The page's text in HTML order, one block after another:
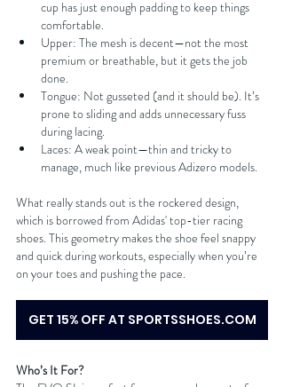
cup has just enough padding to keep things
comfortable.
Upper: The mesh is decent—not the most
premium or breathable, but it gets the job
done.
Tongue: Not gusseted (and it should be). It’s
prone to sliding and adds unnecessary fuss
during lacing.
Laces: A weak point—thin and tricky to
manage, much like previous Adizero models.
What really stands out is the rockered design,
which is borrowed from Adidas' top-tier racing
shoes. This geometry makes the shoe feel snappy
and quick during workouts, especially when you’re
on your toes and pushing the pace.
GET 15% OFF AT SPORTSSHOES.COM
Who’s It For?